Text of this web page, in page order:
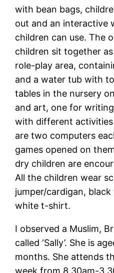
with bean bags,
out and an interactive
children can use. The
children sit together
role-play area,
and a water tub with
tables in the nursery
and art, one for
with different
are two computers
games opened on
dry children are
All the children wear
jumper/cardigan,
white t-shirt.
I observed a Muslim,
called ‘Sally’. She is
months. She attends
week from 8.30am-